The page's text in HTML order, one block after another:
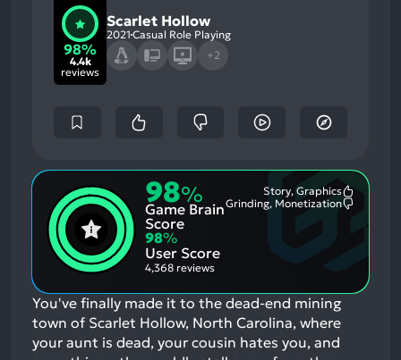
98%
4.4k
reviews
Scarlet Hollow
2021 Casual Role Playing
+2
98%
Game Brain
Score
Story, Graphics
Grinding, Monetization
98%
User Score
4,368 reviews
You've finally made it to the dead-end mining
town of Scarlet Hollow, North Carolina, where
your aunt is dead, your cousin hates you, and